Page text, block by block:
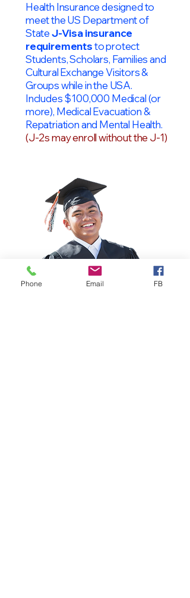
Health Insurance designed to
meet the US Department of
StateJ-Visa insurance
requirementsto protect
Students, Scholars, Families and
Cultural Exchange Visitors &
Groups while in the USA.
Includes $100,000 Medical (or
more), Medical Evacuation &
Repatriation and Mental Health.
(J-2s may enroll without the J-1)
Phone Email FB